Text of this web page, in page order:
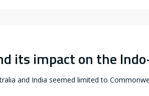
its impact on the
and India seemed limited to